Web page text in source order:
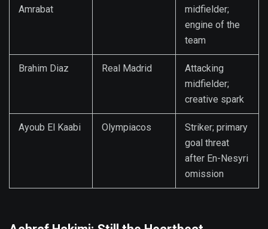
Amrabat
midfielder;
engine of the
team
Brahim Diaz Real Madrid
Attacking
midfielder;
creative spark
Ayoub El Kaabi Olympiacos
Striker; primary
goal threat
after En-Nesyri
omission